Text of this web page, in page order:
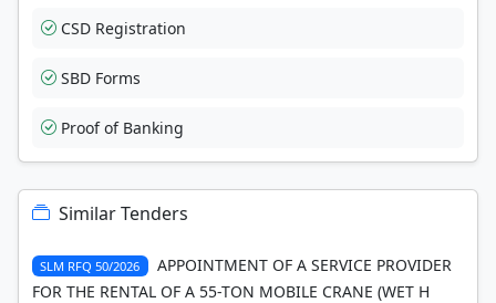
CSD Registration
SBD Forms
Proof of Banking
Similar Tenders
SLM RFQ 50/2026
APPOINTMENT OF A SERVICE PROVIDER
FOR THE RENTAL OF A 55-TON MOBILE CRANE (WET H